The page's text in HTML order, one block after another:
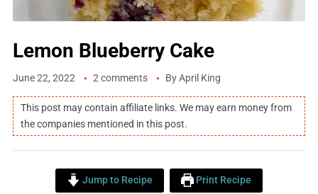
Lemon Blueberry Cake
June 22, 2022 2 comments ByApril King
This post may contain affiliate links. We may earn money from
the companies mentioned in this post.
Jump to Recipe Print Recipe